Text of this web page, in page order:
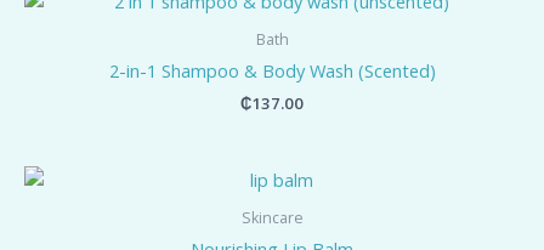
Bath
2-in-1 Shampoo & Body Wash (Scented)
₵137.00
Skincare